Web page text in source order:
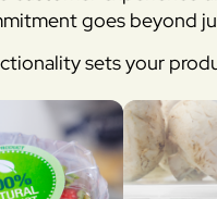
goes beyond
sets your